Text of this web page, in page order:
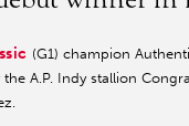
(G1) champion
A.P. Indy stallion